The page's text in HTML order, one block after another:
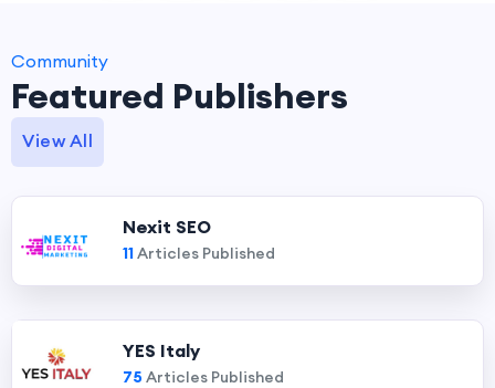
Community
Featured Publishers
View All
Nexit SEO
11Articles Published
YES Italy
75 Articles Published